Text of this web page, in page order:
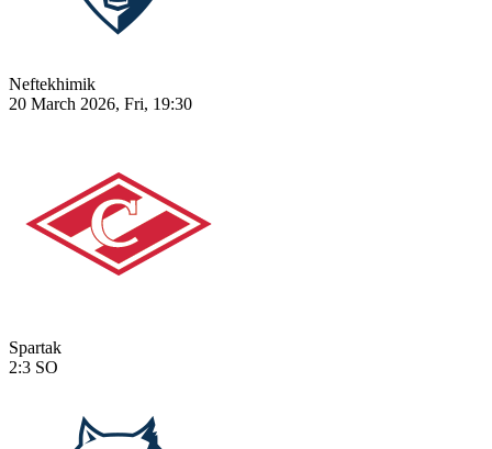
Neftekhimik
20 March 2026, Fri, 19:30
Spartak
2:3 SO